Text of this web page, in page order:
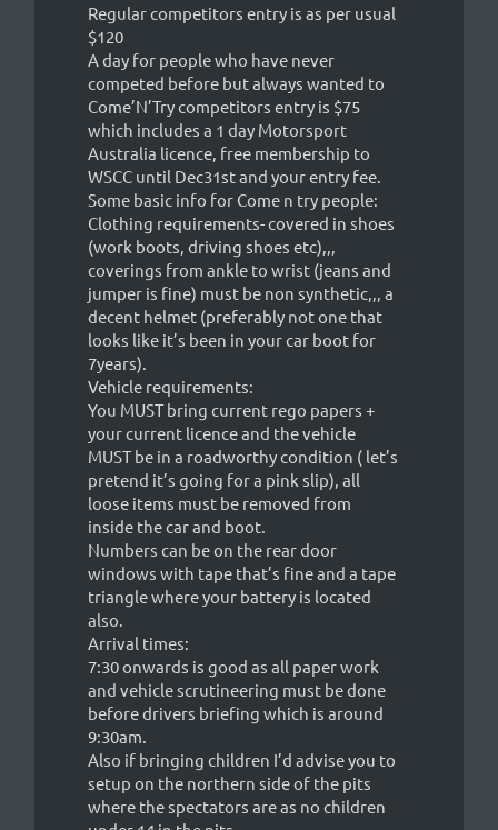
Regular competitors entry is as per usual
$120
A day for people who have never
competed before but always wanted to
Come’N’Try competitors entry is $75
which includes a 1 day Motorsport
Australia licence, free membership to
WSCC until Dec31st and your entry fee.
Some basic info for Come n try people:
Clothing requirements- covered in shoes
(work boots, driving shoes etc),,,
coverings from ankle to wrist (jeans and
jumper is fine) must be non synthetic,,, a
decent helmet (preferably not one that
looks like it’s been in your car boot for
7years).
Vehicle requirements:
You MUST bring current rego papers +
your current licence and the vehicle
MUST be in a roadworthy condition ( let’s
pretend it’s going for a pink slip), all
loose items must be removed from
inside the car and boot.
Numbers can be on the rear door
windows with tape that’s fine and a tape
triangle where your battery is located
also.
Arrival times:
7:30 onwards is good as all paper work
and vehicle scrutineering must be done
before drivers briefing which is around
9:30am.
Also if bringing children I’d advise you to
setup on the northern side of the pits
where the spectators are as no children